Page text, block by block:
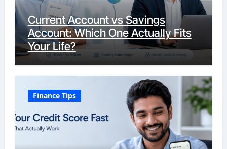
Current Account vs Savings
Account: Which One Actually Fits
Your Life?
Finance Tips